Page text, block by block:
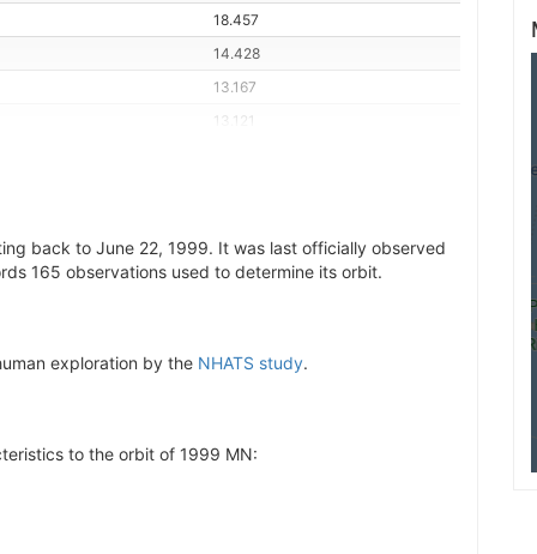
18.457
14.428
13.167
13.121
14.861
21.245
20.956
back to June 22, 1999. It was last officially observed
165 observations used to determine its orbit.
exploration by the NHATS study.
to the orbit of 1999 MN: